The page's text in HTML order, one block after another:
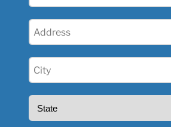
Address
City
(Required)
State